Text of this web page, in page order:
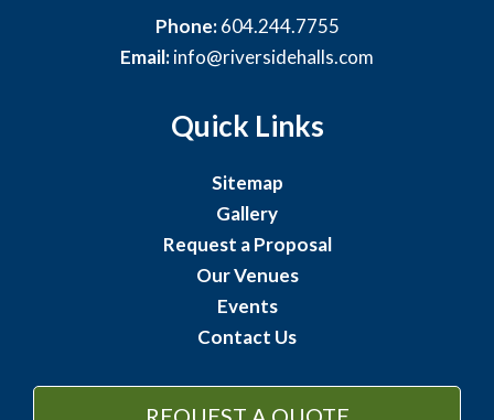
Phone:604.244.7755
Email:info@riversidehalls.com
Quick Links
Sitemap
Gallery
Request a Proposal
Our Venues
Events
Contact Us